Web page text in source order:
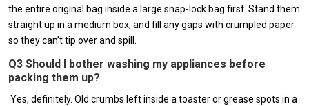
the entire original bag inside a large snap-lock bag first. Stand them
straight up in a medium box, and fill any gaps with crumpled paper
so they can’t tip over and spill.
Q3 Should I bother washing my appliances before
packing them up?
Yes, definitely. Old crumbs left inside a toaster or grease spots in a